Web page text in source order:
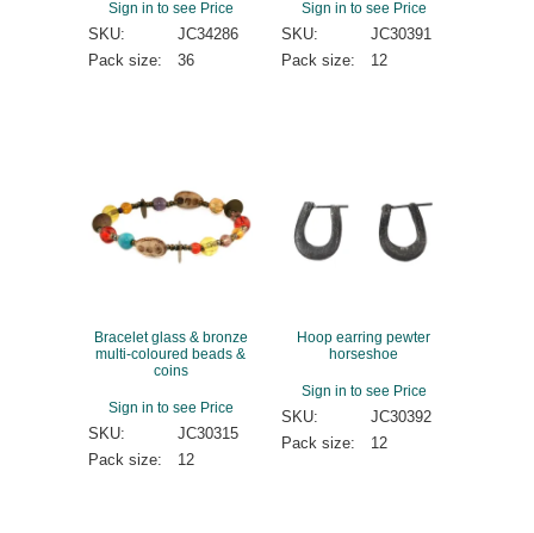
Sign in to see Price
SKU:
JC34286
Pack size:
36
Sign in to see Price
SKU:
JC30391
Pack size:
12
Bracelet glass & bronze
multi-coloured beads &
coins
Sign in to see Price
SKU:
JC30315
Pack size:
12
Hoop earring pewter
horseshoe
Sign in to see Price
SKU:
JC30392
Pack size:
12